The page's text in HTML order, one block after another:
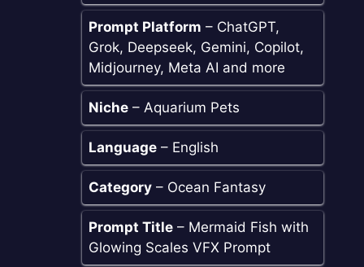
Prompt Platform – ChatGPT,
Grok, Deepseek, Gemini, Copilot,
Midjourney, Meta AI and more
Niche – Aquarium Pets
Language – English
Category – Ocean Fantasy
Prompt Title – Mermaid Fish with
Glowing Scales VFX Prompt